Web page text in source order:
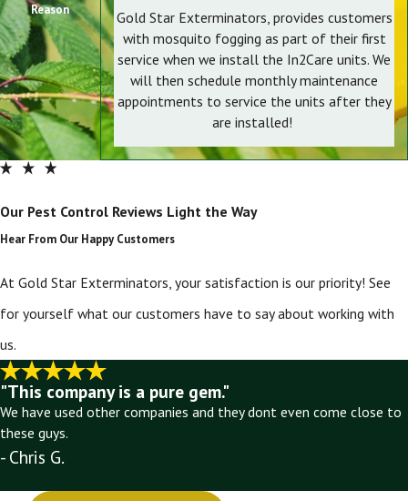
Reason
Gold Star Exterminators, provides customers
with mosquito fogging as part of their first
service when we install the In2Care units. We
will then schedule monthly maintenance
appointments to service the units after they
are installed!
Our Pest Control Reviews Light the Way
Hear From Our Happy Customers
At Gold Star Exterminators, your satisfaction is our priority! See
for yourself what our customers have to say about working with
us.
"This company is a pure gem."
We have used other companies and they dont even come close to
these guys.
- Chris G.